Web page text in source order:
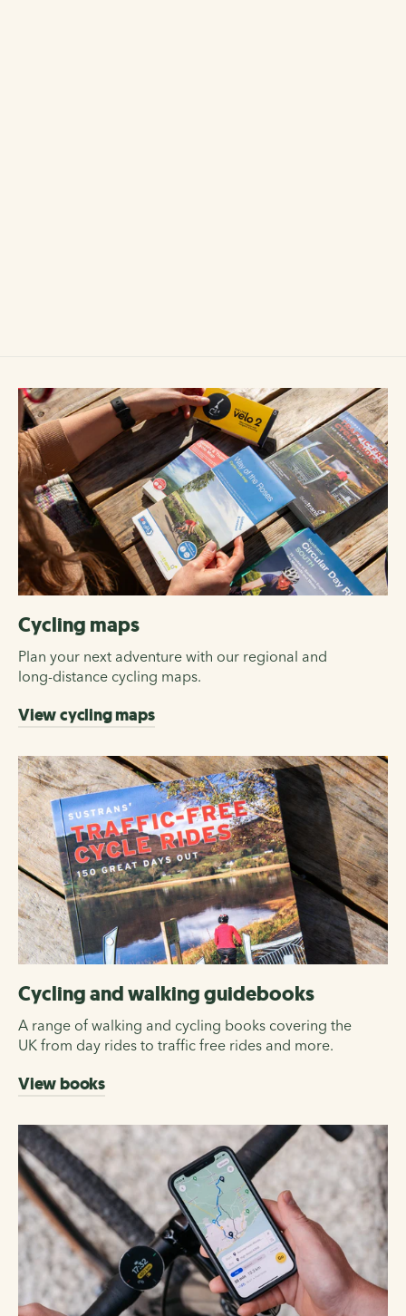
Cycling maps
Plan your next adventure with our regional and
long-distance cycling maps.
View cycling maps
Cycling and walking guidebooks
A range of walking and cycling books covering the
UK from day rides to traffic free rides and more.
View books